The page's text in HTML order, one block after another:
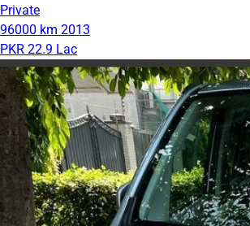
Private
96000 km 2013
PKR 22.9 Lac